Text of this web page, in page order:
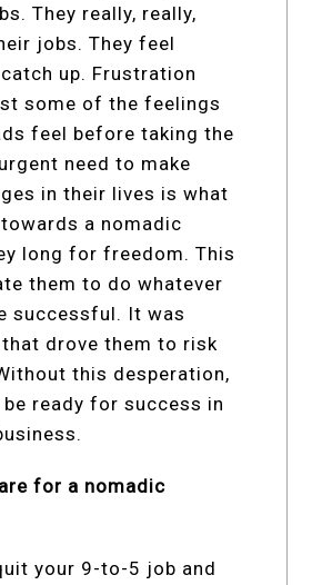
They really, really,
jobs. They feel
up. Frustration
some of the feelings
feel before taking the
need to make
in their lives is what
a nomadic
long for freedom. This
them to do whatever
successful. It was
drove them to risk
this desperation,
ready for success in
for a nomadic
your 9-to-5 job and